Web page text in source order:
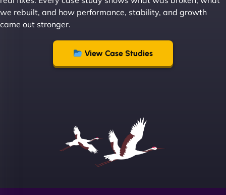
recommend NinjaWeb enough to anyone! - Jims
Group "
Sofia A
we rebuilt, and how performance, stability, and growth
came out stronger.
View Case Studies